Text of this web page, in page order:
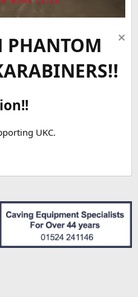
UKC.